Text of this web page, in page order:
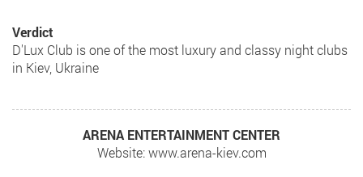
Verdict
D'Lux Club is one of the most luxury and classy night clubs
in Kiev, Ukraine
ARENA ENTERTAINMENT CENTER
Website: www.arena-kiev.com